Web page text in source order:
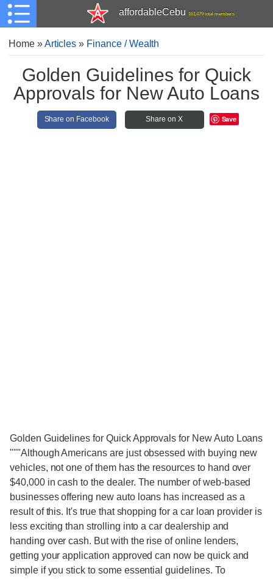
affordableCebu 161,479 total members
Home»Articles » Finance / Wealth
Golden Guidelines for Quick
Approvals for New Auto Loans
Share on Facebook Share on X Save
Golden Guidelines for Quick Approvals for New Auto Loans
"""Although Americans are just obsessed with buying new
vehicles, not one of them has the resources to hand over
$40,000 in cash to the dealer. The number of web-based
businesses offering new auto loans has increased as a
result of this. It's true that shopping for a car loan provider is
less exciting than strolling into a car dealership and
handing over cash. But with the rise of online lenders,
getting your application approved can now be quick and
simple if you stick to some essential guidelines. To